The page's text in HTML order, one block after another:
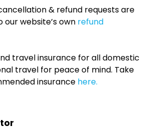
& refund requests are
our website’s own refund
travel insurance for all domestic
travel for peace of mind. Take
insurance here.